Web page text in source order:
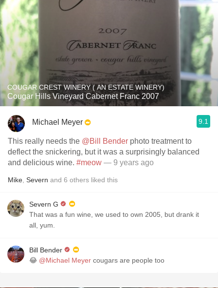
COUGAR CREST WINERY ( AN ESTATE WINERY)
Cougar Hills Vineyard Cabernet Franc 2007
Michael Meyer 9.1
This really needs the @Bill Bender photo treatment to
deflect the snickering, but it was a surprisingly balanced
and delicious wine. #meow — 9 years ago
Mike Severn and 6 others liked this
Severn G
That was a fun wine, we used to own 2005, but drank it
all, yum.
Bill Bender
😂 @Michael Meyer cougars are people too